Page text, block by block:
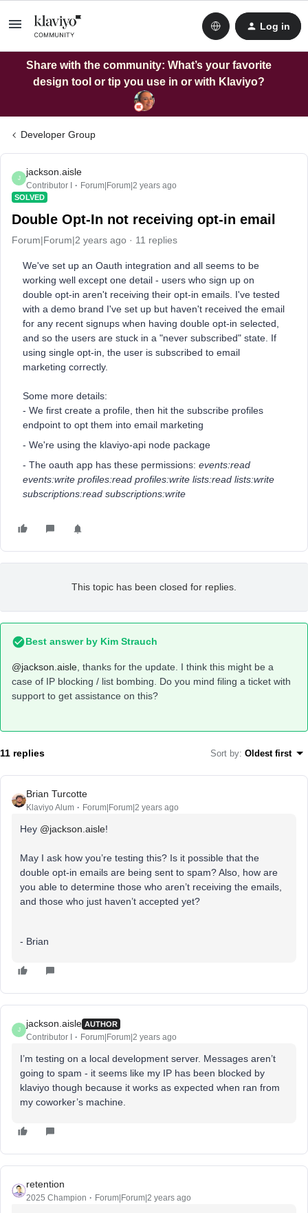
Log in
Share with the community: What’s your favorite
design tool or tip you use in or with Klaviyo?
Developer Group
J
jackson.aisle
Contributor I Forum|Forum|2 years ago
SOLVED
Double Opt-In not receiving opt-in email
Forum|Forum|2 years ago 11 replies
We've set up an Oauth integration and all seems to be
working well except one detail - users who sign up on
double opt-in aren't receiving their opt-in emails. I've tested
with a demo brand I've set up but haven't received the email
for any recent signups when having double opt-in selected,
and so the users are stuck in a "never subscribed" state. If
using single opt-in, the user is subscribed to email
marketing correctly.
Some more details:
- We first create a profile, then hit the subscribe profiles
endpoint to opt them into email marketing
- We're using the klaviyo-api node package
- The oauth app has these permissions: events:read
events:write profiles:read profiles:write lists:read lists:write
subscriptions:read subscriptions:write
This topic has been closed for replies.
Best answer by Kim Strauch
@jackson.aisle , thanks for the update. I think this might be a
case of IP blocking / list bombing. Do you mind filing a ticket with
support to get assistance on this?
11 replies Sort by: Oldest first
Brian Turcotte
Klaviyo Alum Forum|Forum|2 years ago
Hey @jackson.aisle!
May I ask how you’re testing this? Is it possible that the
double opt-in emails are being sent to spam? Also, how are
you able to determine those who aren’t receiving the emails,
and those who just haven’t accepted yet?
- Brian
J
jackson.aisle AUTHOR
Contributor I Forum|Forum|2 years ago
I’m testing on a local development server. Messages aren’t
going to spam - it seems like my IP has been blocked by
klaviyo though because it works as expected when ran from
my coworker’s machine.
retention
2025 Champion Forum|Forum|2 years ago